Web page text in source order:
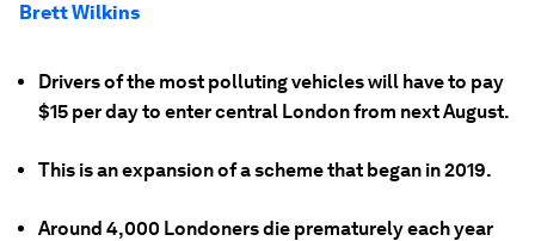
Brett Wilkins
Drivers of the most polluting vehicles will have to pay
$15 per day to enter central London from next August.
This is an expansion of a scheme that began in 2019.
Around 4,000 Londoners die prematurely each year